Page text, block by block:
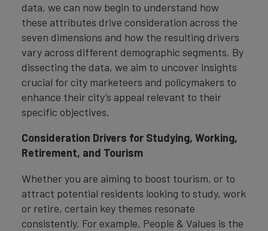
data, we can now begin to understand how
these attributes drive consideration across the
seven dimensions and how the resulting drivers
vary across different demographic segments. By
dissecting the data, we aim to uncover insights
crucial for city marketeers and policymakers to
enhance their city’s appeal relevant to their
specific objectives.
Consideration Drivers for Studying, Working,
Retirement, and Tourism
Whether you are aiming to boost tourism, or to
attract potential residents looking to study, work
or retire, certain key themes resonate
consistently. For example, People & Values is the